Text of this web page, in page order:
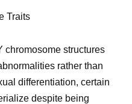
Traits
chromosome structures
rather than
differentiation, certain
despite being